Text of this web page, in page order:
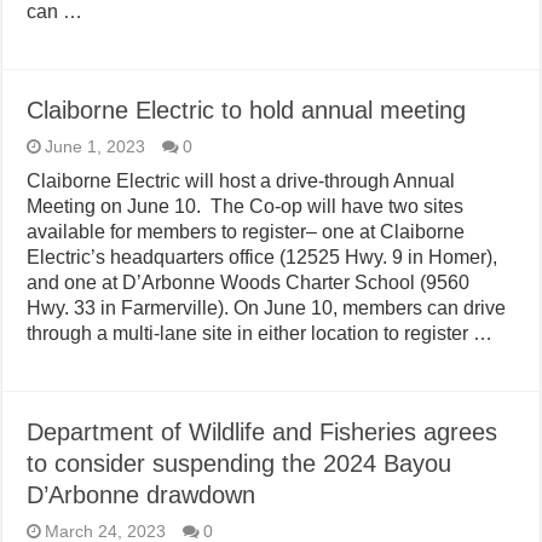
can …
Claiborne Electric to hold annual meeting
June 1, 2023 0
Claiborne Electric will host a drive-through Annual
Meeting on June 10. The Co-op will have two sites
available for members to register– one at Claiborne
Electric’s headquarters office (12525 Hwy. 9 in Homer),
and one at D’Arbonne Woods Charter School (9560
Hwy. 33 in Farmerville). On June 10, members can drive
through a multi-lane site in either location to register …
Department of Wildlife and Fisheries agrees
to consider suspending the 2024 Bayou
D’Arbonne drawdown
March 24, 2023 0